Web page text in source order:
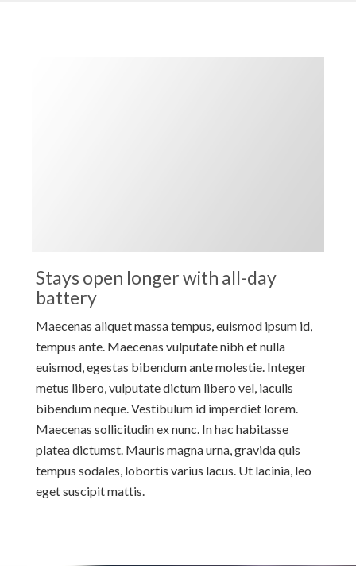
Stays open longer with all-day
battery
Maecenas aliquet massa tempus, euismod ipsum id,
tempus ante. Maecenas vulputate nibh et nulla
euismod, egestas bibendum ante molestie. Integer
metus libero, vulputate dictum libero vel, iaculis
bibendum neque. Vestibulum id imperdiet lorem.
Maecenas sollicitudin ex nunc. In hac habitasse
platea dictumst. Mauris magna urna, gravida quis
tempus sodales, lobortis varius lacus. Ut lacinia, leo
eget suscipit mattis.